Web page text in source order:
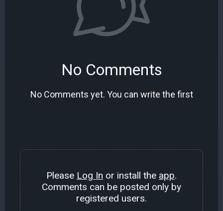
No Comments
No Comments yet. You can write the first
Please Log In or install the app.
Comments can be posted only by
registered users.